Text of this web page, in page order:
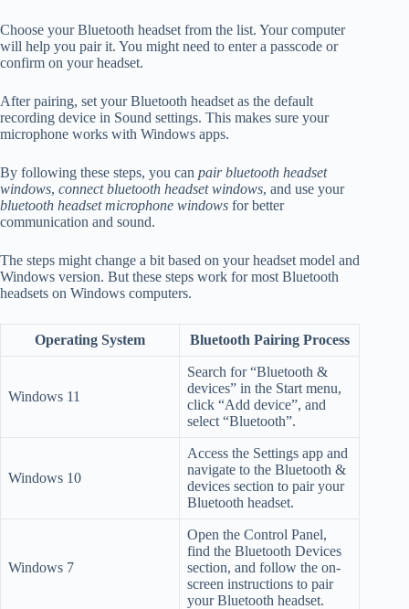
Choose your Bluetooth headset from the list. Your computer
will help you pair it. You might need to enter a passcode or
confirm on your headset.
After pairing, set your Bluetooth headset as the default
recording device in Sound settings. This makes sure your
microphone works with Windows apps.
By following these steps, you can pair bluetooth headset
windows, connect bluetooth headset windows, and use your
bluetooth headset microphone windows for better
communication and sound.
The steps might change a bit based on your headset model and
Windows version. But these steps work for most Bluetooth
headsets on Windows computers.
Operating System Bluetooth Pairing Process
Windows 11
Search for “Bluetooth &
devices” in the Start menu,
click “Add device”, and
select “Bluetooth”.
Windows 10
Access the Settings app and
navigate to the Bluetooth &
devices section to pair your
Bluetooth headset.
Windows 7
Open the Control Panel,
find the Bluetooth Devices
section, and follow the on-
screen instructions to pair
your Bluetooth headset.